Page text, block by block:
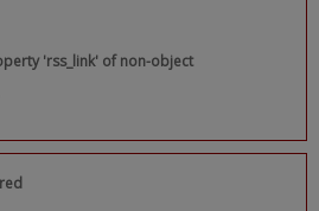
'rss_link' of non-object